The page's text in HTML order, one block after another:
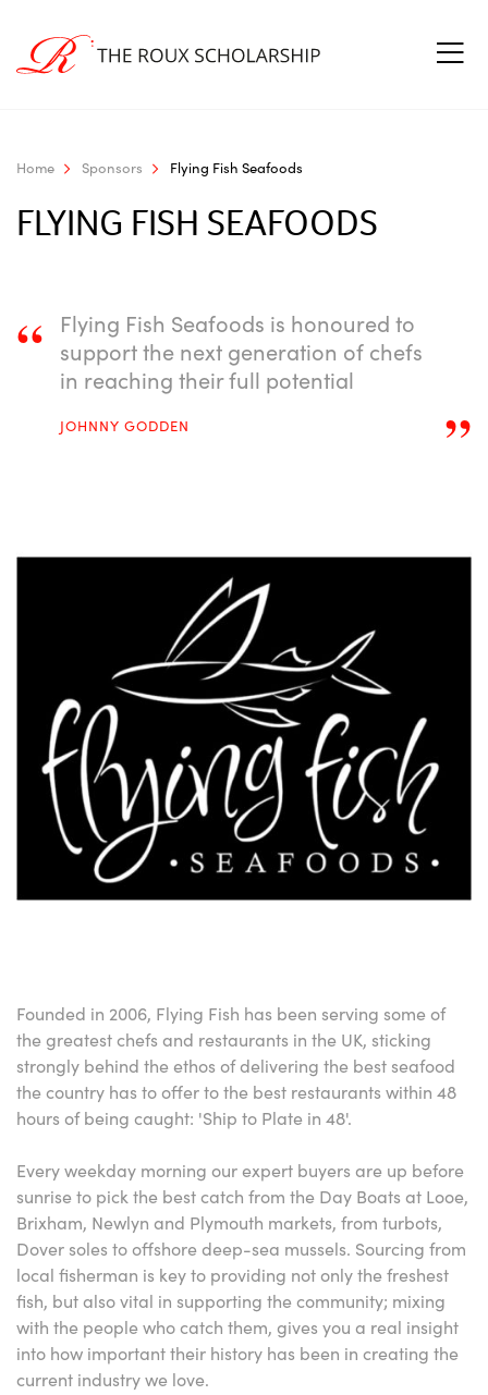
Home Sponsors Flying Fish Seafoods
FLYING FISH SEAFOODS
“
Flying Fish Seafoods is honoured to
support the next generation of chefs
in reaching their full potential
”
JOHNNY GODDEN
Founded in 2006, Flying Fish has been serving some of
the greatest chefs and restaurants in the UK, sticking
strongly behind the ethos of delivering the best seafood
the country has to offer to the best restaurants within 48
hours of being caught: 'Ship to Plate in 48'.
Every weekday morning our expert buyers are up before
sunrise to pick the best catch from the Day Boats at Looe,
Brixham, Newlyn and Plymouth markets, from turbots,
Dover soles to offshore deep-sea mussels. Sourcing from
local fisherman is key to providing not only the freshest
fish, but also vital in supporting the community; mixing
with the people who catch them, gives you a real insight
into how important their history has been in creating the
current industry we love.